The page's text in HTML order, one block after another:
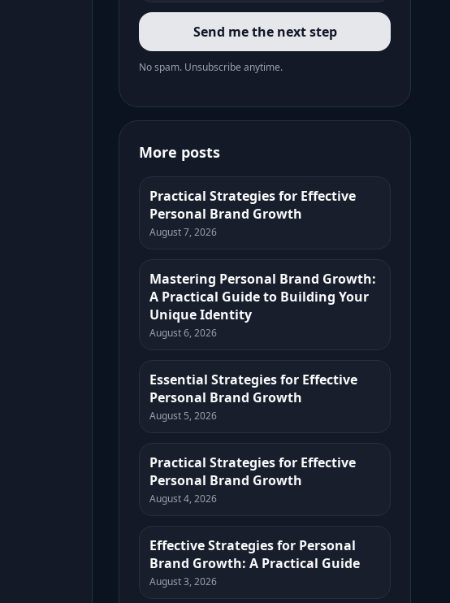
Send me the next step
No spam. Unsubscribe anytime.
More posts
Practical Strategies for Effective
Personal Brand Growth
August 7, 2026
Mastering Personal Brand Growth:
A Practical Guide to Building Your
Unique Identity
August 6, 2026
Essential Strategies for Effective
Personal Brand Growth
August 5, 2026
Practical Strategies for Effective
Personal Brand Growth
August 4, 2026
Effective Strategies for Personal
Brand Growth: A Practical Guide
August 3, 2026